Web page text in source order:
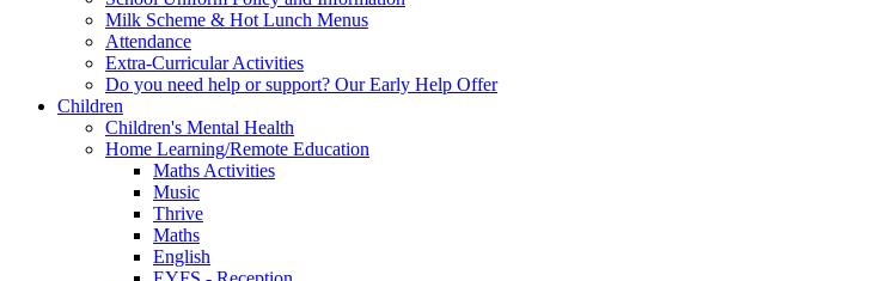
Milk Scheme & Hot Lunch Menus
Attendance
Extra-Curricular Activities
Do you need help or support? Our Early Help Offer
Children
Children's Mental Health
Home Learning/Remote Education
Maths Activities
Music
Thrive
Maths
English